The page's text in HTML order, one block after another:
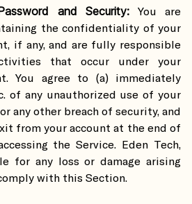
and Security:
You are
the confidentiality of your
if any, and are fully responsible
that occur under your
You agree to (a) immediately
of any unauthorized use of your
any other breach of security, and
from your account at the end of
the Service. Eden Tech,
for any loss or damage arising
with this Section.